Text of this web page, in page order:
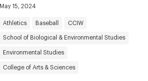
May 15, 2024
Athletics Baseball CCIW
School of Biological & Environmental Studies
Environmental Studies
College of Arts & Sciences